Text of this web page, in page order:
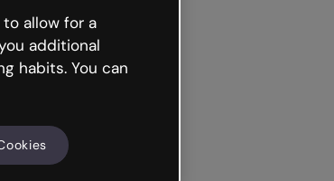
allow for a
additional
habits. You can